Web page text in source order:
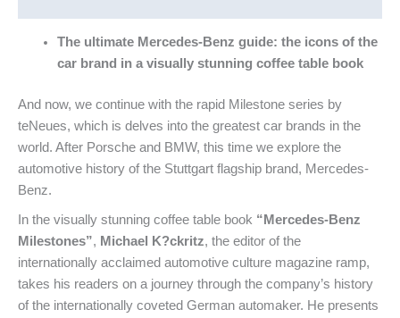
The ultimate Mercedes-Benz guide: the icons of the
car brand in a visually stunning coffee table book
And now, we continue with the rapid Milestone series by
teNeues, which is delves into the greatest car brands in the
world. After Porsche and BMW, this time we explore the
automotive history of the Stuttgart flagship brand, Mercedes-
Benz.
In the visually stunning coffee table book “Mercedes-Benz
Milestones”, Michael K?ckritz, the editor of the
internationally acclaimed automotive culture magazine ramp,
takes his readers on a journey through the company’s history
of the internationally coveted German automaker. He presents